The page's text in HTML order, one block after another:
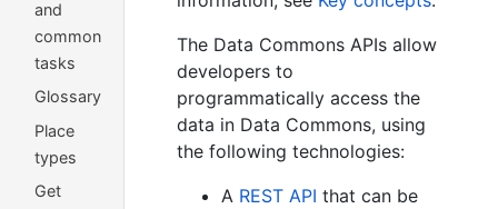
and
common
tasks
Glossary
Place
types
Get
The Data Commons APIs allow
developers to
programmatically access the
data in Data Commons, using
the following technologies:
A REST API that can be